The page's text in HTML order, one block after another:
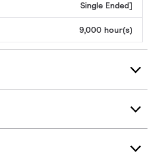
Single Ended]
9,000 hour(s)